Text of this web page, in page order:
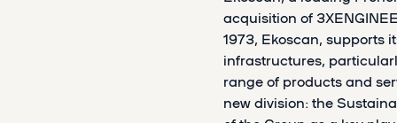
acquisition of
1973, Ekoscan, supports
infrastructures,
range of products and
new division: the